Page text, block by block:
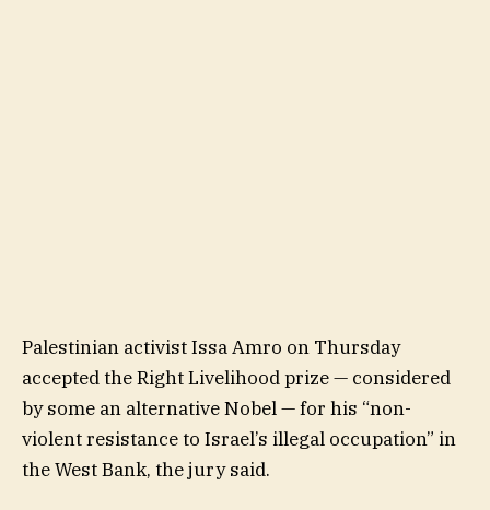
Palestinian activist Issa Amro on Thursday
accepted the Right Livelihood prize — considered
by some an alternative Nobel — for his “non-
violent resistance to Israel’s illegal occupation” in
the West Bank, the jury said.